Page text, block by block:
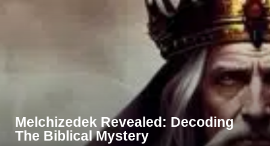
Melchizedek Revealed: Decoding
The Biblical Mystery